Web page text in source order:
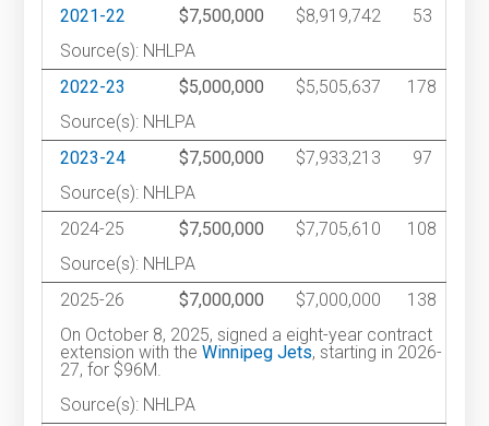
2021-22
$7,500,000 $8,919,742
53
Source(s): NHLPA
2022-23
$5,000,000 $5,505,637
178
Source(s): NHLPA
2023-24
$7,500,000 $7,933,213
97
Source(s): NHLPA
2024-25
$7,500,000 $7,705,610
108
Source(s): NHLPA
2025-26
$7,000,000 $7,000,000
138
On October 8, 2025, signed a eight-year contract
extension with theWinnipeg Jets, starting in 2026-
27, for $96M.
Source(s): NHLPA